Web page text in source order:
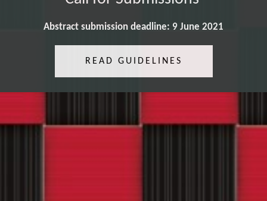
Abstract submission deadline: 9 June 2021
READ GUIDELINES